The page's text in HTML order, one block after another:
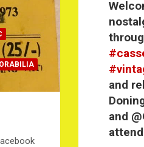
and
and